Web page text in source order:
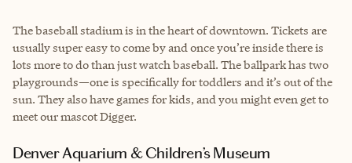
The baseball stadium is in the heart of downtown. Tickets are
usually super easy to come by and once you’re inside there is
lots more to do than just watch baseball. The ballpark has two
playgrounds—one is specifically for toddlers and it’s out of the
sun. They also have games for kids, and you might even get to
meet our mascot Digger.
Denver Aquarium & Children’s Museum